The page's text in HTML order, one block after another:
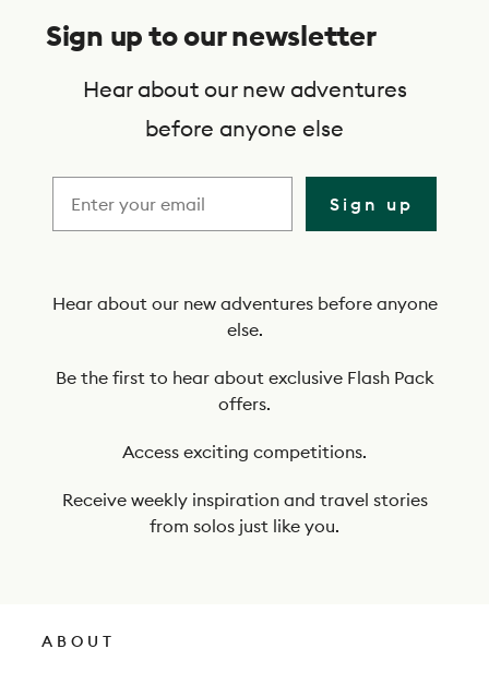
Sign up to our newsletter
Hear about our new adventures
before anyone else
Sign up
Hear about our new adventures before anyone
else.
Be the first to hear about exclusive Flash Pack
offers.
Access exciting competitions.
Receive weekly inspiration and travel stories
from solos just like you.
ABOUT